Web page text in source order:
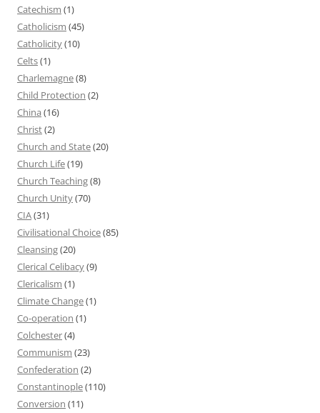
Catechism (1)
Catholicism (45)
Catholicity(10)
Celts(1)
Charlemagne(8)
Child Protection (2)
China (16)
Christ(2)
Church and State(20)
Church Life(19)
Church Teaching(8)
Church Unity(70)
CIA(31)
Civilisational Choice(85)
Cleansing(20)
Clerical Celibacy(9)
Clericalism (1)
Climate Change(1)
Co-operation (1)
Colchester(4)
Communism (23)
Confederation (2)
Constantinople(110)
Conversion (11)